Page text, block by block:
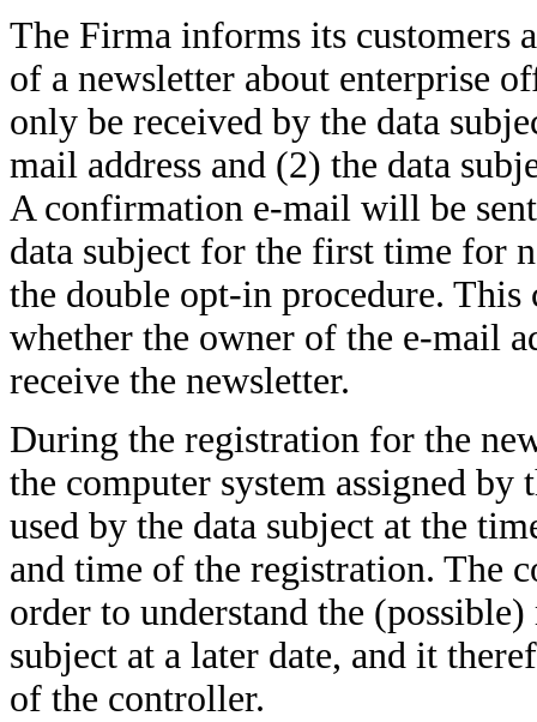
The Firma informs its customers
of a newsletter about enterprise
only be received by the data
mail address and (2) the data
A confirmation e-mail will be
data subject for the first time for
the double opt-in procedure.
whether the owner of the e-mail
receive the newsletter.
During the registration for the
the computer system assigned
used by the data subject at the
and time of the registration. The
order to understand the
subject at a later date, and it
of the controller.